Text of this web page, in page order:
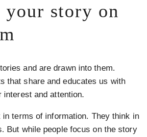
your story on
and are drawn into them.
that share and educates us with
and attention.
in terms of information. They think in
But while people focus on the story